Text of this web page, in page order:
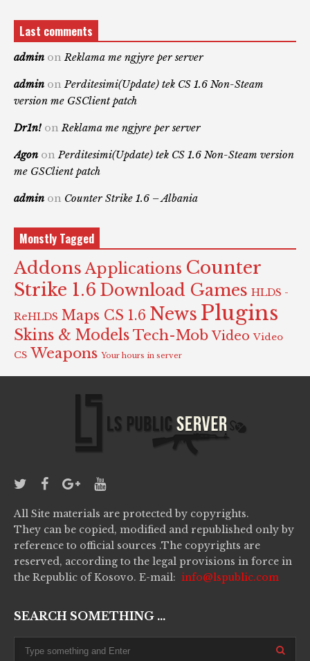
Last comments
admin on Reklama me ngjyre per server
admin on Perditesimi(Update) tek CS 1.6 Non-Steam
version me GSClient patch
Dr1n! on Reklama me ngjyre per server
Agon on Perditesimi(Update) tek CS 1.6 Non-Steam version
me GSClient patch
admin on Counter Strike 1.6 – Albania
Monstly Tagged
Addons Applications Counter
Strike 1.6 Download Games HLDS -
ReHLDS Maps CS 1.6 News Plugins
Skins & Models Tech-Mob Video Video
CS Weapons Your hours in server
All Site materials are protected by copyrights.
They can be copied, modified and republished only by
reference to official sources .The copyrights are
reserved, according to the legal provisions in force in
the Republic of Kosovo. E-mail: info@lspublic.com
SEARCH SOMETHING ...